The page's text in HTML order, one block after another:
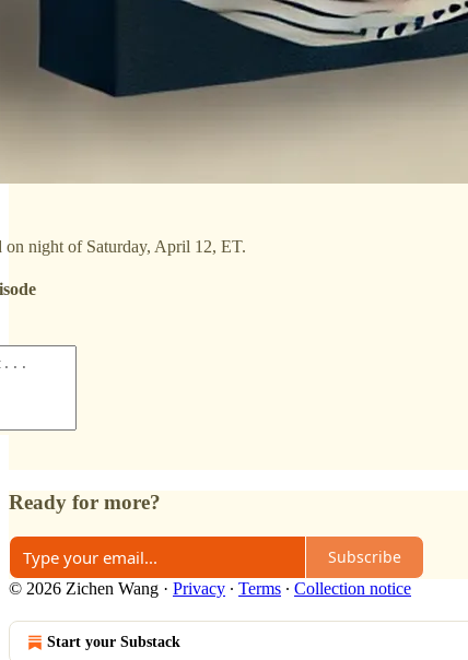
on night of Saturday, April 12, ET.
Ready for more?
Subscribe
© 2026 Zichen Wang · Privacy ∙ Terms ∙ Collection notice
Start your Substack